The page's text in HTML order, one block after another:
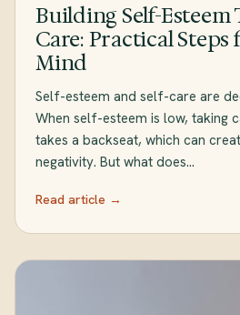
Building Self-Esteem
Care: Practical
Mind
Self-esteem and self-care are
When self-esteem is low, taking
takes a backseat, which can
negativity. But what does…
Read article →